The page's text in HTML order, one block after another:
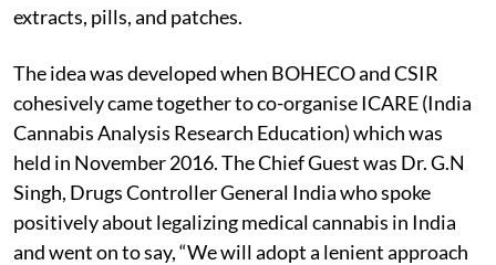
extracts, pills, and patches.
The idea was developed when BOHECO and CSIR
cohesively came together to co-organise ICARE (India
Cannabis Analysis Research Education) which was
held in November 2016. The Chief Guest was Dr. G.N
Singh, Drugs Controller General India who spoke
positively about legalizing medical cannabis in India
and went on to say, “We will adopt a lenient approach